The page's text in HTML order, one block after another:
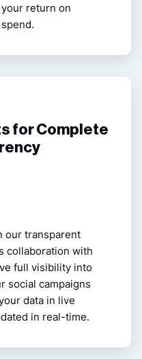
return on
for Complete
our transparent
collaboration with
full visibility into
social campaigns
data in live
in real-time.